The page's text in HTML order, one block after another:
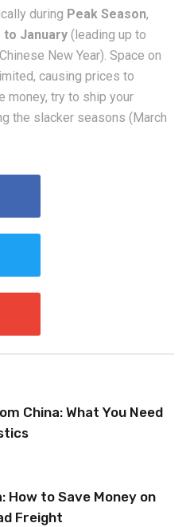
during Peak Season,
January (leading up to
New Year). Space on
causing prices to
money, try to ship your
the slacker seasons (March
China: What You Need
How to Save Money on
Freight